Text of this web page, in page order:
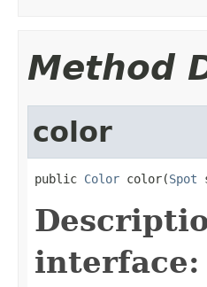
Method
color
public Color color(Spot
interface: